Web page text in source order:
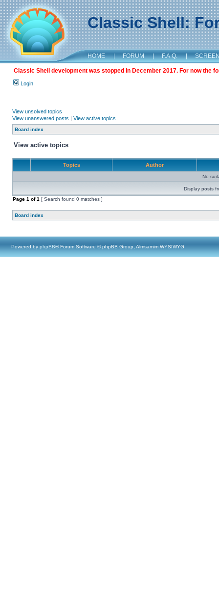
Classic Shell:
HOME | FORUM | F.A.Q. |
Classic Shell development was stopped in December 2017. For now the
Login
View unsolved topics
View unanswered posts | View active topics
Board index
View active topics
Topics Author
No
Display posts
Page 1 of1 [ Search found 0 matches ]
Board index
Powered by phpBB® Forum Software © phpBB Group, Almsamim WYSIWYG